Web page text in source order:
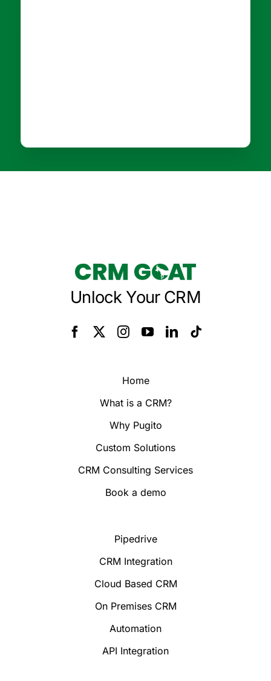
Unlock Your CRM
Home
What is a CRM?
Why Pugito
Custom Solutions
CRM Consulting Services
Book a demo
Pipedrive
CRM Integration
Cloud Based CRM
On Premises CRM
Automation
API Integration